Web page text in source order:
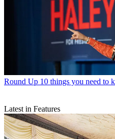
Round Up 10 things you need to
Latest in Features